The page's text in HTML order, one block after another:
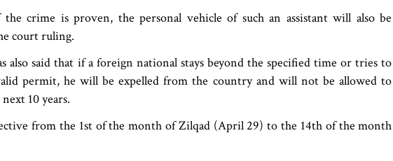
crime is proven, the personal vehicle of such an assistant will also be
court ruling.
also said that if a foreign national stays beyond the specified time or tries to
permit, he will be expelled from the country and will not be allowed to
10 years.
from the 1st of the month of Zilqad (April 29) to the 14th of the month